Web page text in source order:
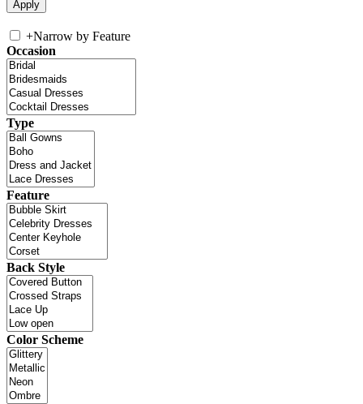
+Narrow by Feature
Occasion
Type
Feature
Back Style
Color Scheme